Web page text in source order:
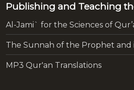
Publishing and Teaching
Al-Jami` for the Sciences of
The Sunnah of the Prophet and
MP3 Qur'an Translations